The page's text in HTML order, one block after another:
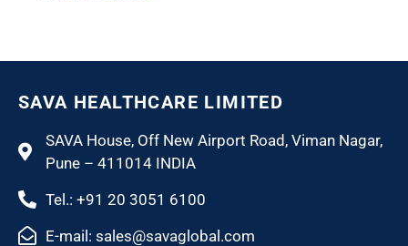
SAVA HEALTHCARE LIMITED
SAVA House, Off New Airport Road, Viman Nagar,
Pune – 411014 INDIA
Tel.: +91 20 3051 6100
E-mail: sales@savaglobal.com